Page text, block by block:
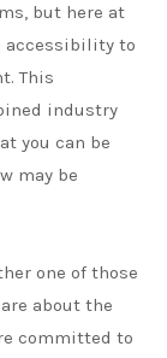
but here at
accessibility to
This
industry
you can be
may be
one of those
about the
committed to